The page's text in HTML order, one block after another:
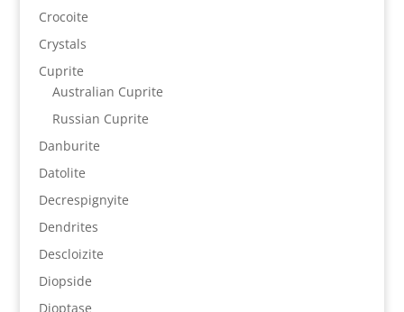
Crocoite
Crystals
Cuprite
Australian Cuprite
Russian Cuprite
Danburite
Datolite
Decrespignyite
Dendrites
Descloizite
Diopside
Dioptase